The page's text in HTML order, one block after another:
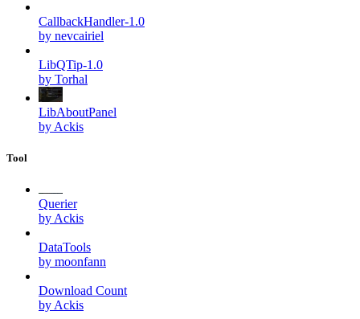
CallbackHandler-1.0
by nevcairiel
LibQTip-1.0
by Torhal
LibAboutPanel
by Ackis
Tool
Querier
by Ackis
DataTools
by moonfann
Download Count
by Ackis